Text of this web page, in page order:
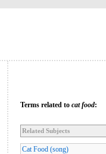
Terms related to cat food:
Related Subjects
Cat Food (song)